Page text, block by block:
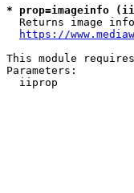
* prop=imageinfo
Returns image
https://
This module
Parameters:
iiprop